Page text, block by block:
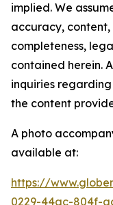
implied. We
accuracy, content,
completeness,
contained herein.
inquiries
the content
A photo
available at:
https://
0229-44ac-804f-